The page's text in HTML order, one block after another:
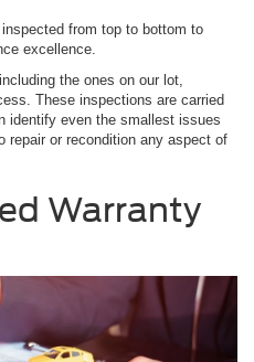
from top to bottom to
excellence.
the ones on our lot,
These inspections are carried
identify even the smallest issues
repair or recondition any aspect of
Warranty